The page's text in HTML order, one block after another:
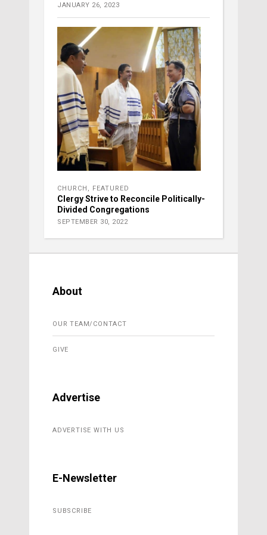
JANUARY 26, 2023
CHURCH , FEATURED
Clergy Strive to Reconcile Politically-
Divided Congregations
SEPTEMBER 30, 2022
About
OUR TEAM/CONTACT
GIVE
Advertise
ADVERTISE WITH US
E-Newsletter
SUBSCRIBE